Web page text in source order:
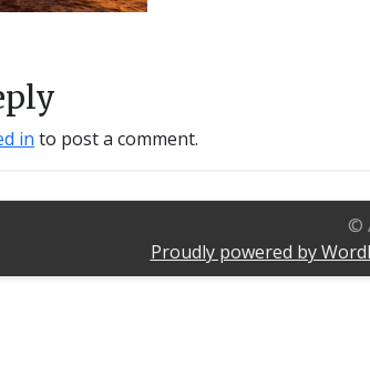
in to post a comment.
©
Proudly powered by